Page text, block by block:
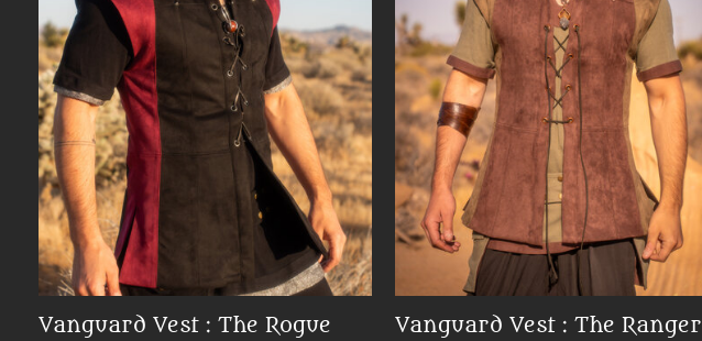
Vanguard Vest : The Rogue Vanguard Vest : The Ranger